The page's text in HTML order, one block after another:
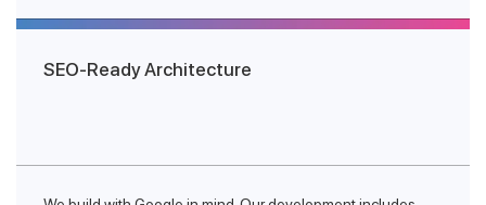
SEO-Ready Architecture